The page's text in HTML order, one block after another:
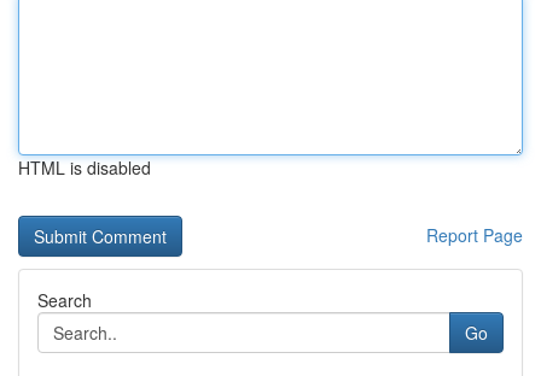
HTML is disabled
Report Page
Search
Go